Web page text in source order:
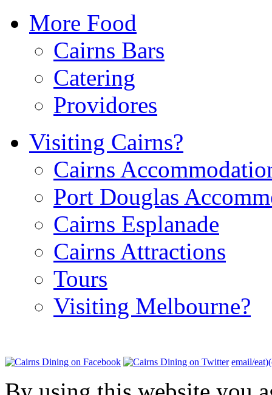
More Food
Cairns Bars
Catering
Providores
Visiting Cairns?
Cairns
Port Douglas
Cairns Esplanade
Cairns Attractions
Tours
Visiting Melbourne?
email/